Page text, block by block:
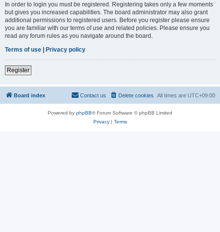
In order to login you must be registered. Registering takes only a few moments
but gives you increased capabilities. The board administrator may also grant
additional permissions to registered users. Before you register please ensure
you are familiar with our terms of use and related policies. Please ensure you
read any forum rules as you navigate around the board.
Terms of use | Privacy policy
Register
Board index All times are UTC+09:00
Delete cookies
Contact us
Powered by phpBB® Forum Software © phpBB Limited
Privacy| Terms